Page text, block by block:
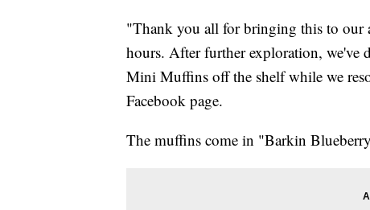
"Thank you all for bringing this to our
hours. After further exploration, we've
Mini Muffins off the shelf while we
Facebook page.
The muffins come in "Barkin